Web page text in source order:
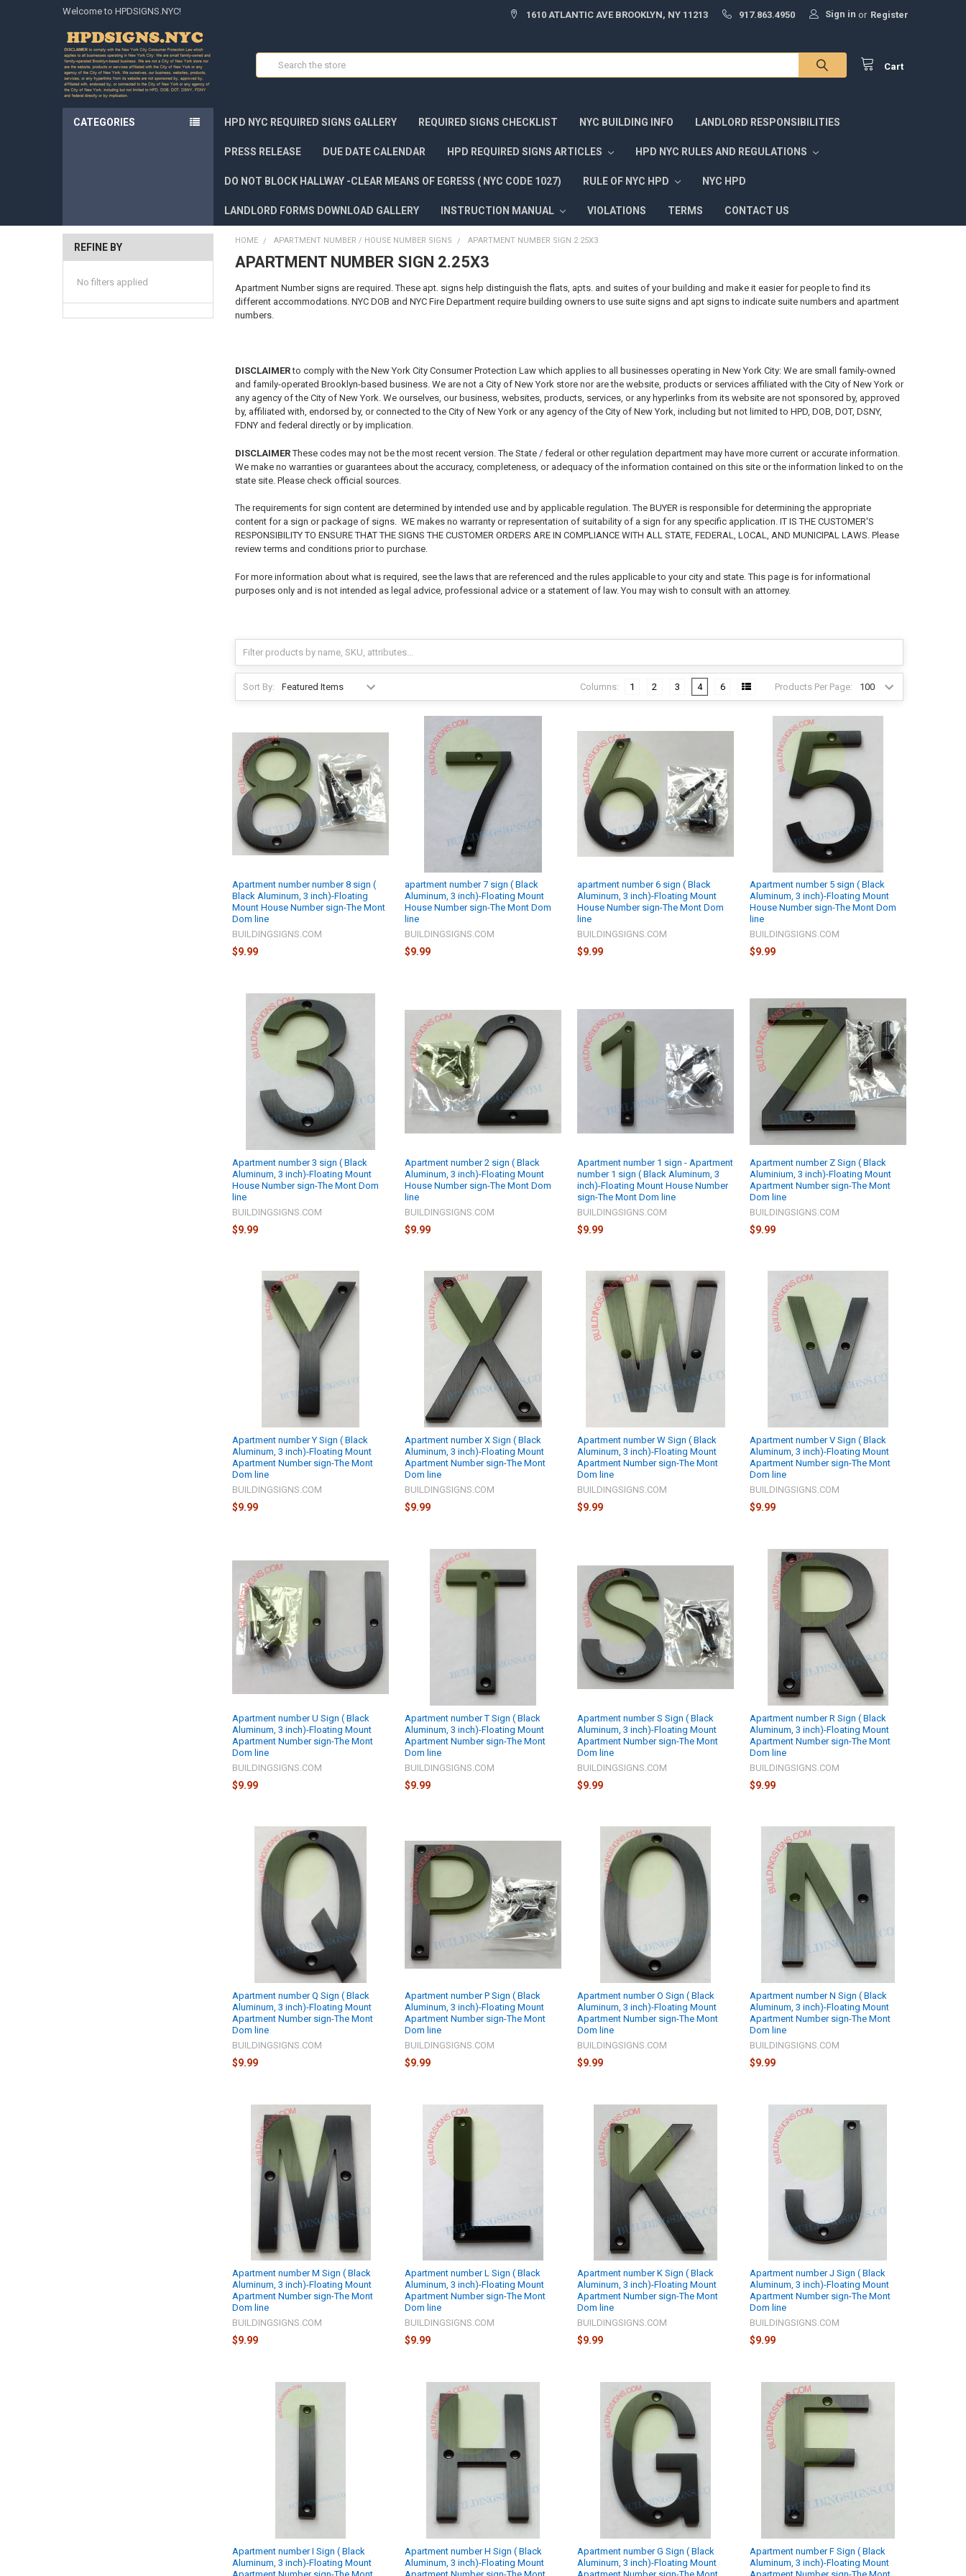
Welcome to HPDSIGNS.NYC! 1610 ATLANTIC AVE BROOKLYN, NY 11213 917.863.4950 Sign in or Register
Cart
CATEGORIES HPD NYC REQUIRED SIGNS GALLERY REQUIRED SIGNS CHECKLIST NYC BUILDING INFO LANDLORD RESPONSIBILITIES
PRESS RELEASE DUE DATE CALENDAR HPD REQUIRED SIGNS ARTICLES HPD NYC RULES AND REGULATIONS
DO NOT BLOCK HALLWAY -CLEAR MEANS OF EGRESS ( NYC CODE 1027) RULE OF NYC HPD NYC HPD
LANDLORD FORMS DOWNLOAD GALLERY INSTRUCTION MANUAL VIOLATIONS TERMS CONTACT US
REFINE BY
No filters applied
HOME APARTMENT NUMBER / HOUSE NUMBER SIGNS APARTMENT NUMBER SIGN 2.25X3
APARTMENT NUMBER SIGN 2.25X3
Apartment Number signs are required. These apt. signs help distinguish the flats, apts. and suites of your building and make it easier for people to find its
different accommodations. NYC DOB and NYC Fire Department require building owners to use suite signs and apt signs to indicate suite numbers and apartment
numbers.
DISCLAIMERto comply with the New York City Consumer Protection Law which applies to all businesses operating in New York City: We are small family-owned
and family-operated Brooklyn-based business. We are not a City of New York store nor are the website, products or services affiliated with the City of New York or
any agency of the City of New York. We ourselves, our business, websites, products, services, or any hyperlinks from its website are not sponsored by, approved
by, affiliated with, endorsed by, or connected to the City of New York or any agency of the City of New York, including but not limited to HPD, DOB, DOT, DSNY,
FDNY and federal directly or by implication.
DISCLAIMERThese codes may not be the most recent version. The State / federal or other regulation department may have more current or accurate information.
We make no warranties or guarantees about the accuracy, completeness, or adequacy of the information contained on this site or the information linked to on the
state site. Please check official sources.
The requirements for sign content are determined by intended use and by applicable regulation. The BUYER is responsible for determining the appropriate
content for a sign or package of signs. WE makes no warranty or representation of suitability of a sign for any specific application. IT IS THE CUSTOMER'S
RESPONSIBILITY TO ENSURE THAT THE SIGNS THE CUSTOMER ORDERS ARE IN COMPLIANCE WITH ALL STATE, FEDERAL, LOCAL, AND MUNICIPAL LAWS. Please
review terms and conditions prior to purchase.
For more information about what is required, see the laws that are referenced and the rules applicable to your city and state. This page is for informational
purposes only and is not intended as legal advice, professional advice or a statement of law. You may wish to consult with an attorney.
Sort By: Products Per Page:
Columns: 1 2 3 4 6
Apartment number number 8 sign (
Black Aluminum, 3 inch)-Floating
Mount House Number sign-The Mont
Dom line
BUILDINGSIGNS.COM
$9.99
apartment number 7 sign ( Black
Aluminum, 3 inch)-Floating Mount
House Number sign-The Mont Dom
line
BUILDINGSIGNS.COM
$9.99
apartment number 6 sign ( Black
Aluminum, 3 inch)-Floating Mount
House Number sign-The Mont Dom
line
BUILDINGSIGNS.COM
$9.99
Apartment number 5 sign ( Black
Aluminum, 3 inch)-Floating Mount
House Number sign-The Mont Dom
line
BUILDINGSIGNS.COM
$9.99
Apartment number 3 sign ( Black
Aluminum, 3 inch)-Floating Mount
House Number sign-The Mont Dom
line
BUILDINGSIGNS.COM
$9.99
Apartment number 2 sign ( Black
Aluminum, 3 inch)-Floating Mount
House Number sign-The Mont Dom
line
BUILDINGSIGNS.COM
$9.99
Apartment number 1 sign - Apartment
number 1 sign ( Black Aluminum, 3
inch)-Floating Mount House Number
sign-The Mont Dom line
BUILDINGSIGNS.COM
$9.99
Apartment number Z Sign ( Black
Aluminium, 3 inch)-Floating Mount
Apartment Number sign-The Mont
Dom line
BUILDINGSIGNS.COM
$9.99
Apartment number Y Sign ( Black
Aluminum, 3 inch)-Floating Mount
Apartment Number sign-The Mont
Dom line
BUILDINGSIGNS.COM
$9.99
Apartment number X Sign ( Black
Aluminum, 3 inch)-Floating Mount
Apartment Number sign-The Mont
Dom line
BUILDINGSIGNS.COM
$9.99
Apartment number W Sign ( Black
Aluminum, 3 inch)-Floating Mount
Apartment Number sign-The Mont
Dom line
BUILDINGSIGNS.COM
$9.99
Apartment number V Sign ( Black
Aluminum, 3 inch)-Floating Mount
Apartment Number sign-The Mont
Dom line
BUILDINGSIGNS.COM
$9.99
Apartment number U Sign ( Black
Aluminum, 3 inch)-Floating Mount
Apartment Number sign-The Mont
Dom line
BUILDINGSIGNS.COM
$9.99
Apartment number T Sign ( Black
Aluminum, 3 inch)-Floating Mount
Apartment Number sign-The Mont
Dom line
BUILDINGSIGNS.COM
$9.99
Apartment number S Sign ( Black
Aluminum, 3 inch)-Floating Mount
Apartment Number sign-The Mont
Dom line
BUILDINGSIGNS.COM
$9.99
Apartment number R Sign ( Black
Aluminum, 3 inch)-Floating Mount
Apartment Number sign-The Mont
Dom line
BUILDINGSIGNS.COM
$9.99
Apartment number Q Sign ( Black
Aluminum, 3 inch)-Floating Mount
Apartment Number sign-The Mont
Dom line
BUILDINGSIGNS.COM
$9.99
Apartment number P Sign ( Black
Aluminum, 3 inch)-Floating Mount
Apartment Number sign-The Mont
Dom line
BUILDINGSIGNS.COM
$9.99
Apartment number O Sign ( Black
Aluminum, 3 inch)-Floating Mount
Apartment Number sign-The Mont
Dom line
BUILDINGSIGNS.COM
$9.99
Apartment number N Sign ( Black
Aluminum, 3 inch)-Floating Mount
Apartment Number sign-The Mont
Dom line
BUILDINGSIGNS.COM
$9.99
Apartment number M Sign ( Black
Aluminum, 3 inch)-Floating Mount
Apartment Number sign-The Mont
Dom line
BUILDINGSIGNS.COM
$9.99
Apartment number L Sign ( Black
Aluminum, 3 inch)-Floating Mount
Apartment Number sign-The Mont
Dom line
BUILDINGSIGNS.COM
$9.99
Apartment number K Sign ( Black
Aluminum, 3 inch)-Floating Mount
Apartment Number sign-The Mont
Dom line
BUILDINGSIGNS.COM
$9.99
Apartment number J Sign ( Black
Aluminum, 3 inch)-Floating Mount
Apartment Number sign-The Mont
Dom line
BUILDINGSIGNS.COM
$9.99
Apartment number I Sign ( Black
Aluminum, 3 inch)-Floating Mount
Apartment number H Sign ( Black
Aluminum, 3 inch)-Floating Mount
Apartment number G Sign ( Black
Aluminum, 3 inch)-Floating Mount
Apartment number F Sign ( Black
Aluminum, 3 inch)-Floating Mount